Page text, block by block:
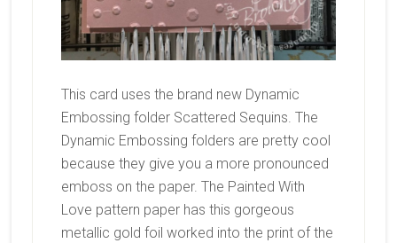
This card uses the brand new Dynamic
Embossing folder Scattered Sequins. The
Dynamic Embossing folders are pretty cool
because they give you a more pronounced
emboss on the paper. The Painted With
Love pattern paper has this gorgeous
metallic gold foil worked into the print of the